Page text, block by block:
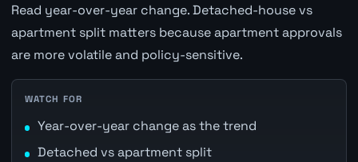
Read year-over-year change. Detached-house vs
apartment split matters because apartment approvals
are more volatile and policy-sensitive.
WATCH FOR
Year-over-year change as the trend
Detached vs apartment split